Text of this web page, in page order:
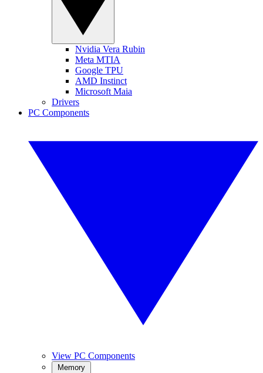
Nvidia Vera Rubin
Meta MTIA
Google TPU
AMD Instinct
Microsoft Maia
Drivers
PC Components
View PC Components